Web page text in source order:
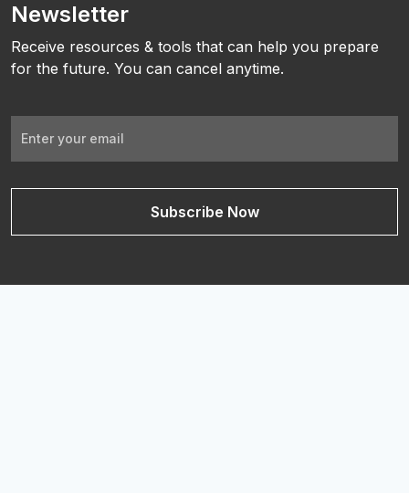
Newsletter
Receive resources & tools that can help you prepare
for the future. You can cancel anytime.